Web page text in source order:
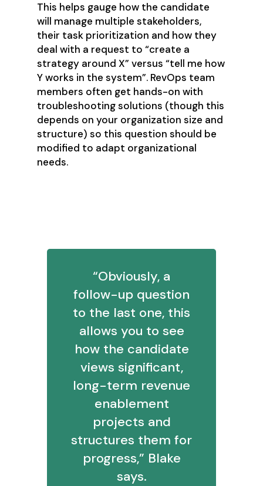
This helps gauge how the candidate
will manage multiple stakeholders,
their task prioritization and how they
deal with a request to “create a
strategy around X” versus “tell me how
Y works in the system”. RevOps team
members often get hands-on with
troubleshooting solutions (though this
depends on your organization size and
structure) so this question should be
modified to adapt organizational
needs.
“Obviously, a
follow-up question
to the last one, this
allows you to see
how the candidate
views significant,
long-term revenue
enablement
projects and
structures them for
progress,” Blake
says.